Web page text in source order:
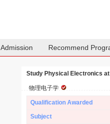
Admission Recommend
Study Physical Electronics
物理电子学
Qualification Awarded
Subject